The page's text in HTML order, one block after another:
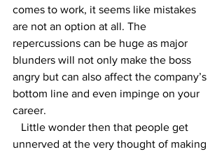
comes to work, it seems like mistakes
are not an option at all. The
repercussions can be huge as major
blunders will not only make the boss
angry but can also affect the company’s
bottom line and even impinge on your
career.
unnerved at the very thought of making